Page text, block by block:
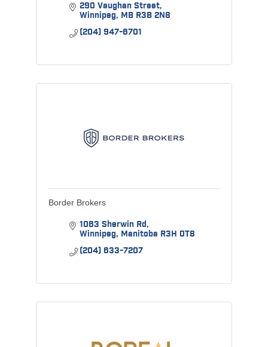
290 Vaughan Street
Winnipeg MB R3B 2N8
(204) 947-6701
Border Brokers
1063 Sherwin Rd
Winnipeg Manitoba R3H 0T8
(204) 633-7207